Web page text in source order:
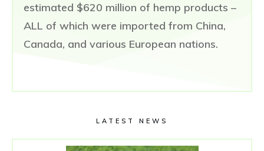
estimated $620 million of hemp products –
ALL of which were imported from China,
Canada, and various European nations.
LATEST NEWS